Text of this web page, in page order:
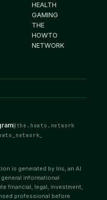
HEALTH
GAMING
THE
HOWTO
NETWORK
@the.howto.network
is generated by Iris, an AI
informational
financial, legal, investment,
professional before